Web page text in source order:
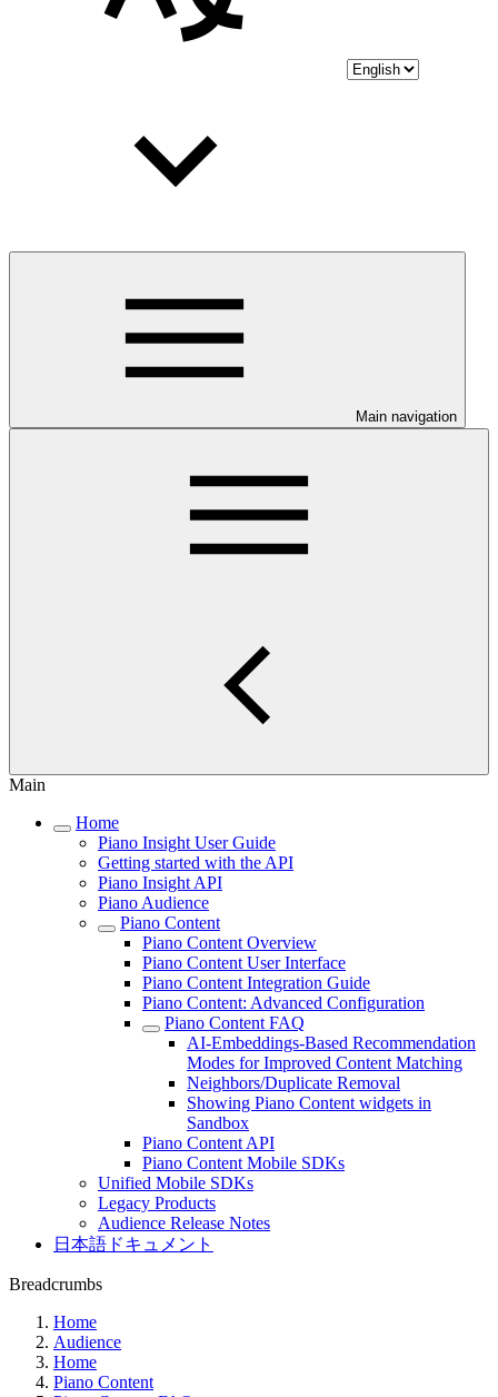
Main navigation
Main
Home
Piano Insight User Guide
Getting started with the API
Piano Insight API
Piano Audience
Piano Content
Piano Content Overview
Piano Content User Interface
Piano Content Integration Guide
Piano Content: Advanced Configuration
Piano Content FAQ
AI-Embeddings-Based Recommendation
Modes for Improved Content Matching
Neighbors/Duplicate Removal
Showing Piano Content widgets in
Sandbox
Piano Content API
Piano Content Mobile SDKs
Unified Mobile SDKs
Legacy Products
Audience Release Notes
日本語ドキュメント
Breadcrumbs
Home
Audience
Home
Piano Content